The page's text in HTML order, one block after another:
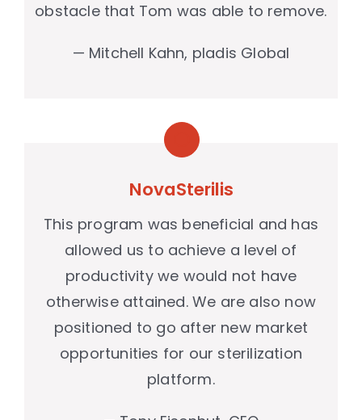
obstacle that Tom was able to remove.
— Mitchell Kahn, pladis Global
NovaSterilis
This program was beneficial and has
allowed us to achieve a level of
productivity we would not have
otherwise attained. We are also now
positioned to go after new market
opportunities for our sterilization
platform.